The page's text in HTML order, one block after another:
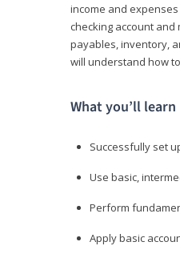
income and
checking account
payables, inventory,
will understand how
What you’ll learn
Successfully set
Use basic,
Perform
Apply basic